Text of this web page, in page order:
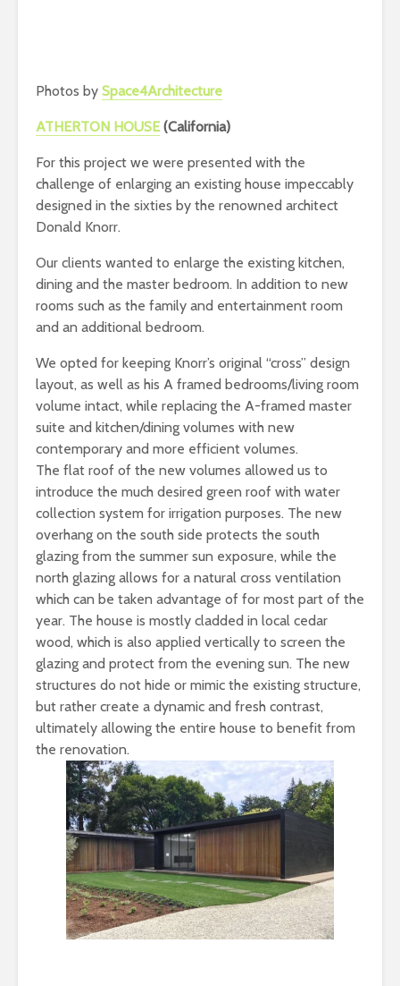
Photos by Space4Architecture
ATHERTON HOUSE(California)
For this project we were presented with the
challenge of enlarging an existing house impeccably
designed in the sixties by the renowned architect
Donald Knorr.
Our clients wanted to enlarge the existing kitchen,
dining and the master bedroom. In addition to new
rooms such as the family and entertainment room
and an additional bedroom.
We opted for keeping Knorr’s original “cross” design
layout, as well as his A framed bedrooms/living room
volume intact, while replacing the A-framed master
suite and kitchen/dining volumes with new
contemporary and more efficient volumes.
The flat roof of the new volumes allowed us to
introduce the much desired green roof with water
collection system for irrigation purposes. The new
overhang on the south side protects the south
glazing from the summer sun exposure, while the
north glazing allows for a natural cross ventilation
which can be taken advantage of for most part of the
year. The house is mostly cladded in local cedar
wood, which is also applied vertically to screen the
glazing and protect from the evening sun. The new
structures do not hide or mimic the existing structure,
but rather create a dynamic and fresh contrast,
ultimately allowing the entire house to benefit from
the renovation.